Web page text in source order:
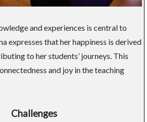
and experiences is central to
expresses that her happiness is derived
to her students’ journeys. This
and joy in the teaching
Challenges